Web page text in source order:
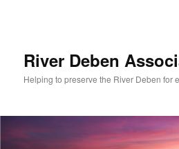
River Deben
Helping to preserve the River Deben for